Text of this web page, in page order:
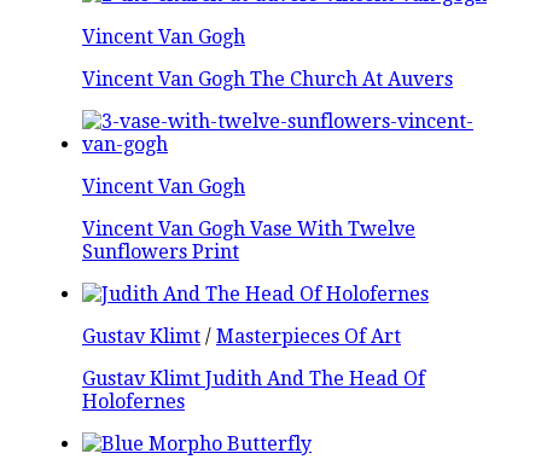
Vincent Van Gogh
Vincent Van Gogh The Church At Auvers
Vincent Van Gogh
Vincent Van Gogh Vase With Twelve
Sunflowers Print
Gustav Klimt / Masterpieces Of Art
Gustav Klimt Judith And The Head Of
Holofernes